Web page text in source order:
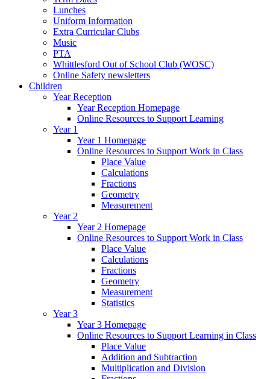
Lunches
Uniform Information
Extra Curricular Clubs
Music
PTA
Whittlesford Out of School Club (WOSC)
Online Safety newsletters
Children
Year Reception
Year Reception Homepage
Online Resources to Support Learning
Year 1
Year 1 Homepage
Online Resources to Support Work in Class
Place Value
Calculations
Fractions
Geometry
Measurement
Year 2
Year 2 Homepage
Online Resources to Support Work in Class
Place Value
Calculations
Fractions
Geometry
Measurement
Statistics
Year 3
Year 3 Homepage
Online Resources to Support Learning in Class
Place Value
Addition and Subtraction
Multiplication and Division